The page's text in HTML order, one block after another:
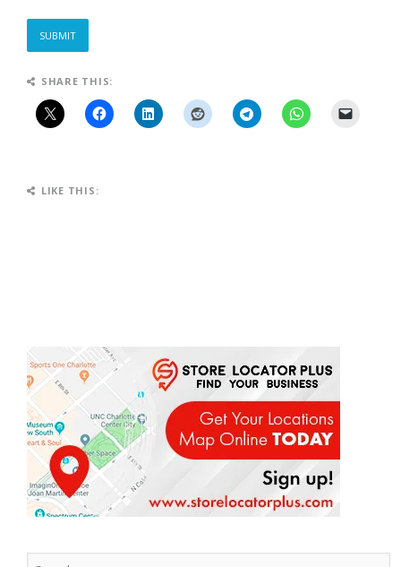
SUBMIT
SHARE THIS:
LIKE THIS:
Search